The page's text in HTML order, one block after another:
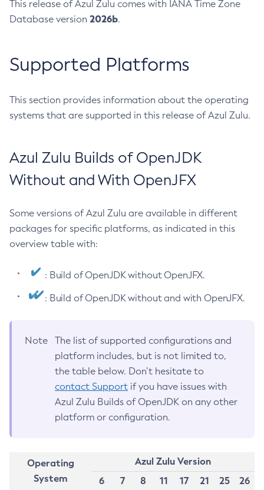
This release of Azul Zulu comes with IANA Time Zone
Database version 2026b.
Supported Platforms
This section provides information about the operating
systems that are supported in this release of Azul Zulu.
Azul Zulu Builds of OpenJDK
Without and With OpenJFX
Some versions of Azul Zulu are available in different
packages for specific platforms, as indicated in this
overview table with:
: Build of OpenJDK without OpenJFX.
: Build of OpenJDK without and with OpenJFX.
Note
The list of supported configurations and
platform includes, but is not limited to,
the table below. Don’t hesitate to
contact Support if you have issues with
Azul Zulu Builds of OpenJDK on any other
platform or configuration.
Operating
System
Azul Zulu Version
6
7 8 11 17 21 25
26